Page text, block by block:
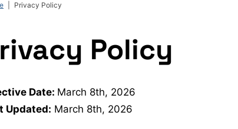
Privacy Policy
Policy
Date: March 8th, 2026
Updated: March 8th, 2026